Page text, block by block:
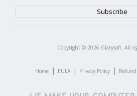
Copyright © 2026 Glarysoft. All
Home | EULA | Privacy Policy |